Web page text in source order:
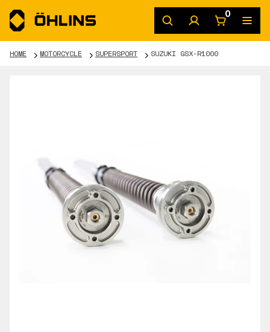
0
HOME MOTORCYCLE SUPERSPORT SUZUKI GSX-R1000